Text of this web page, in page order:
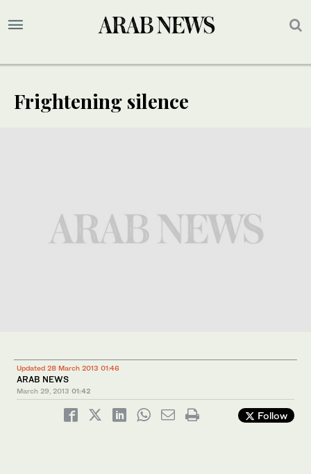
Frightening silence
Updated 28 March 2013 01:46
ARAB NEWS
March 29, 2013 01:42
Follow